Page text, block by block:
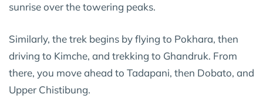
sunrise over the towering peaks.
Similarly, the trek begins by flying to Pokhara, then
driving to Kimche, and trekking to Ghandruk. From
there, you move ahead to Tadapani, then Dobato, and
Upper Chistibung.